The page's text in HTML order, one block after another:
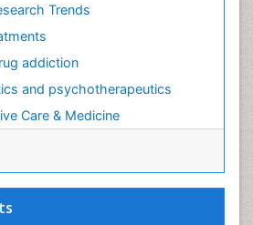
Trends
addiction
and psychotherapeutics
Care & Medicine